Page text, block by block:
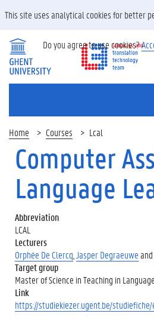
SEARCH
Home Courses Lcal
Computer
Language
Abbreviation
LCAL
Lecturers
Orphée De Clercq Jasper Degraeuweand
Target group
Master of Science in Teaching in
Link
https://studiekiezer.ugent.be/
This site uses analytical cookies for better
Do you agree to use cookies?